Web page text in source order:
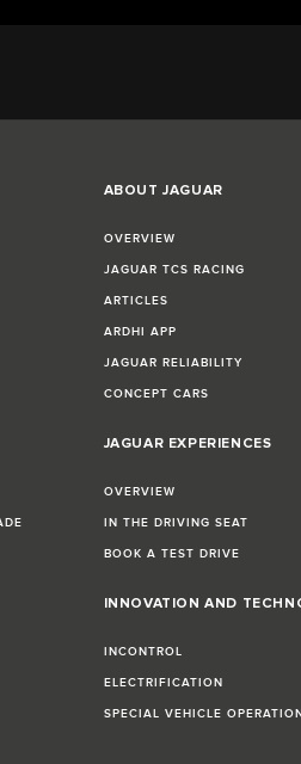
ABOUT JAGUAR
OVERVIEW
JAGUAR TCS RACING
ARTICLES
ARDHI APP
JAGUAR RELIABILITY
CONCEPT CARS
JAGUAR EXPERIENCES
OVERVIEW
IN THE DRIVING SEAT
BOOK A TEST DRIVE
INNOVATION AND
INCONTROL
ELECTRIFICATION
SPECIAL VEHICLE